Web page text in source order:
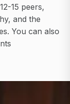
15 peers,
and the
You can also